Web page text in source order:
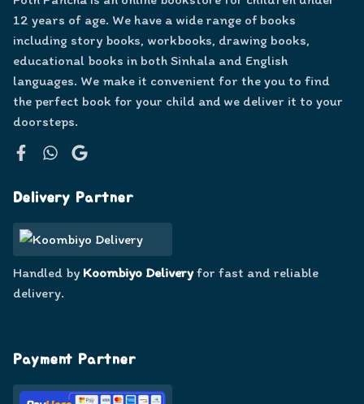
12 years of age. We have a wide range of books
including story books, workbooks, drawing books,
educational books in both Sinhala and English
languages. We make it convenient for the you to find
the perfect book for your child and we deliver it to your
doorsteps.
Delivery Partner
Handled by Koombiyo Deliveryfor fast and reliable
delivery.
Payment Partner